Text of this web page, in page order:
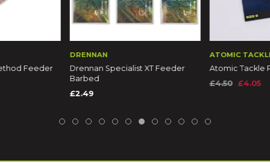
Feeder
DRENNAN
Drennan Specialist XT Feeder
Barbed
£2.49
ATOMIC
Atomic Tackle
£4.50
£4.05